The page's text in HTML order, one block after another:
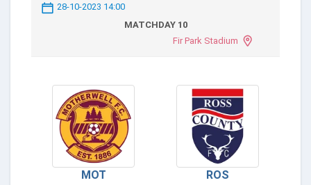
28-10-2023 14:00
MATCHDAY 10
Fir Park Stadium
MOT ROS